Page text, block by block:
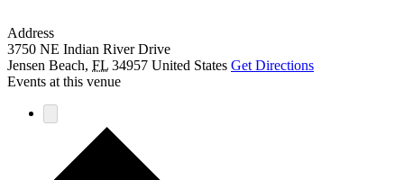
Address
3750 NE Indian River Drive
Jensen Beach, FL 34957 United States Get Directions
Events at this venue